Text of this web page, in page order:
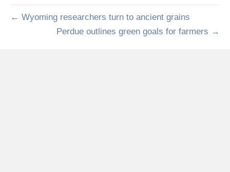
← Wyoming researchers turn to ancient grains
Perdue outlines green goals for farmers →